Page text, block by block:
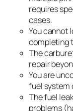
requires
cases.
You cannot
completing
The
repair
You are
fuel system
The fuel
problems